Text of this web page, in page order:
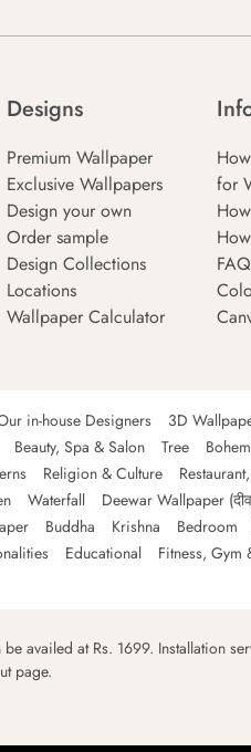
Designs
Premium Wallpaper
Exclusive Wallpapers
Design your own
Order sample
Design Collections
Locations
Wallpaper Calculator
for
in-house Designers 3D
Beauty, Spa & Salon Tree
Religion & Culture
Waterfall Deewar Wallpaper
Buddha Krishna Bedroom
Educational Fitness, Gym
availed at Rs. 1699. Installation
page.